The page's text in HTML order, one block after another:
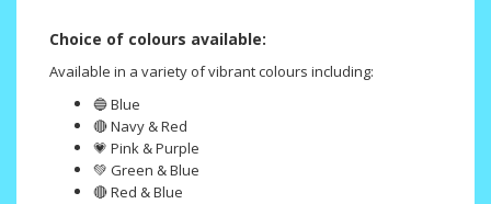
Choice of colours available:
Available in a variety of vibrant colours including:
🔵 Blue
🔴 Navy & Red
💗 Pink & Purple
💚 Green & Blue
🔴 Red & Blue